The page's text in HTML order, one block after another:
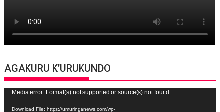
AGAKURU K’URUKUNDO
Video
Player
Media error: Format(s) not supported or source(s) not found
Download File: https://umuringanews.com/wp-